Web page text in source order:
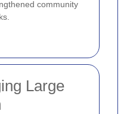
community
Large